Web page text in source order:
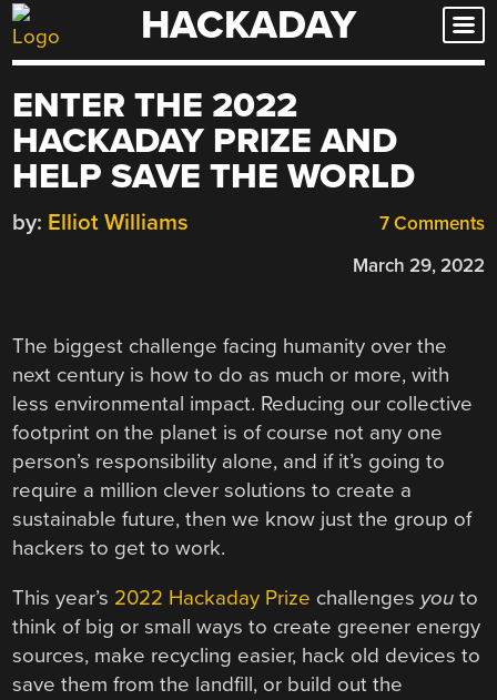
Skip
to
HACKADAY
ENTER THE 2022
HACKADAY PRIZE AND
HELP SAVE THE WORLD
7 Comments
by: Elliot Williams
March 29, 2022
The biggest challenge facing humanity over the
next century is how to do as much or more, with
less environmental impact. Reducing our collective
footprint on the planet is of course not any one
person’s responsibility alone, and if it’s going to
require a million clever solutions to create a
sustainable future, then we know just the group of
hackers to get to work.
This year’s 2022 Hackaday Prize challenges you to
think of big or small ways to create greener energy
sources, make recycling easier, hack old devices to
save them from the landfill, or build out the